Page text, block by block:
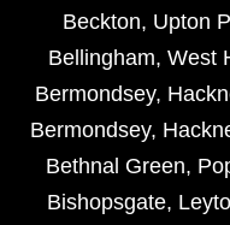
Beckton, Upton
Bellingham, West
Bermondsey,
Bermondsey,
Bethnal Green,
Bishopsgate,